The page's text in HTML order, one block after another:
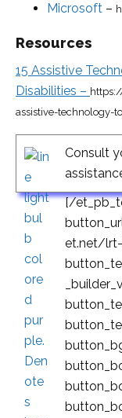
Microsoft –
Resources
15 Assistive
Disabilities –
assistive-technology-
Consult
[/
et.net/